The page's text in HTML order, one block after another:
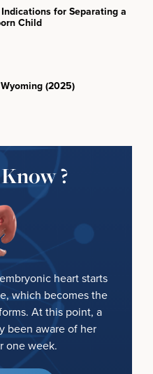
for Separating a
Child
(2025)
?
heart starts
which becomes the
At this point, a
been aware of her
one week.